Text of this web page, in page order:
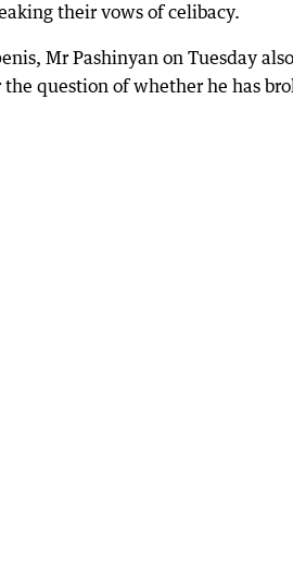
their vows of celibacy.
Mr Pashinyan on Tuesday also
question of whether he has